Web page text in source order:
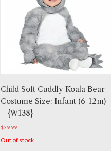
Child Soft Cuddly Koala Bear
Costume Size: Infant (6-12m)
– {W138}
$39.99
Out of stock